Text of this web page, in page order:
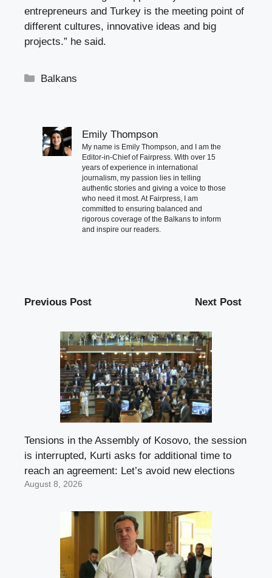
entrepreneurs and Turkey is the meeting point of
different cultures, innovative ideas and big
projects.” he said.
Categories
Balkans
Emily Thompson
My name is Emily Thompson, and I am the
Editor-in-Chief of Fairpress. With over 15
years of experience in international
journalism, my passion lies in telling
authentic stories and giving a voice to those
who need it most. At Fairpress, I am
committed to ensuring balanced and
rigorous coverage of the Balkans to inform
and inspire our readers.
Previous Post Next Post
Tensions in the Assembly of Kosovo, the session
is interrupted, Kurti asks for additional time to
reach an agreement: Let’s avoid new elections
August 8, 2026